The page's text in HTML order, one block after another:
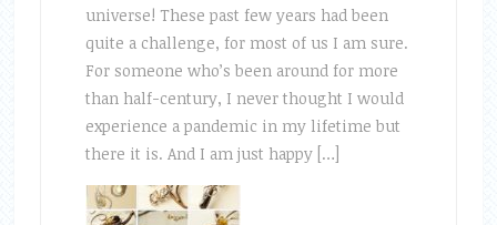
universe! These past few years had been
quite a challenge, for most of us I am sure.
For someone who’s been around for more
than half-century, I never thought I would
experience a pandemic in my lifetime but
there it is. And I am just happy […]